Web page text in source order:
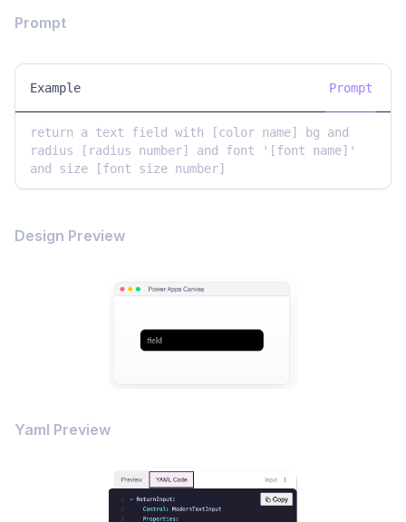
Prompt
Example Prompt
return a text field with [color name] bg and
radius [radius number] and font '[font name]'
and size [font size number]
Design Preview
Yaml Preview